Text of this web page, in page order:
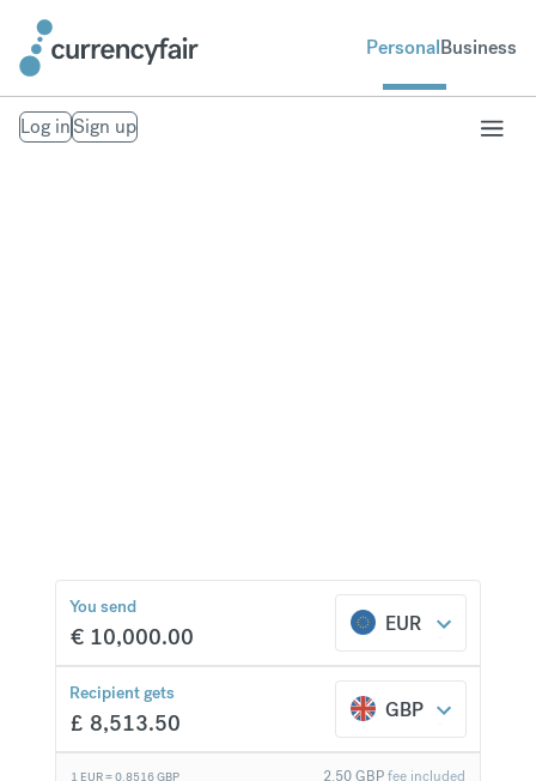
PersonalBusiness
Log inSign up
You send
€ 10,000.00 EUR
Recipient gets
£ 8,513.50 GBP
1 EUR =0.8516GBP fee included
2.50GBP
£
compared to a